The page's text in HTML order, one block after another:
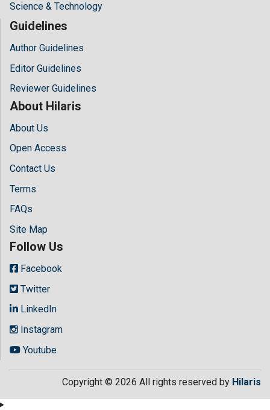
Science & Technology
Guidelines
Author Guidelines
Editor Guidelines
Reviewer Guidelines
About Hilaris
About Us
Open Access
Contact Us
Terms
FAQs
Site Map
Follow Us
Facebook
Twitter
LinkedIn
Instagram
Youtube
Copyright © 2026 All rights reserved by Hilaris